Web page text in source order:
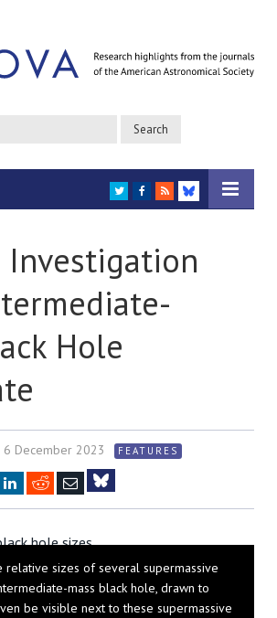
TWITTER
FACEBOOK
RSS
BLUESKY
Investigation
Hole
6 December 2023 FEATURES
LinkedIn
RedditEmail
relative sizes of several supermassive
mass black hole, drawn to
be visible next to these supermassive